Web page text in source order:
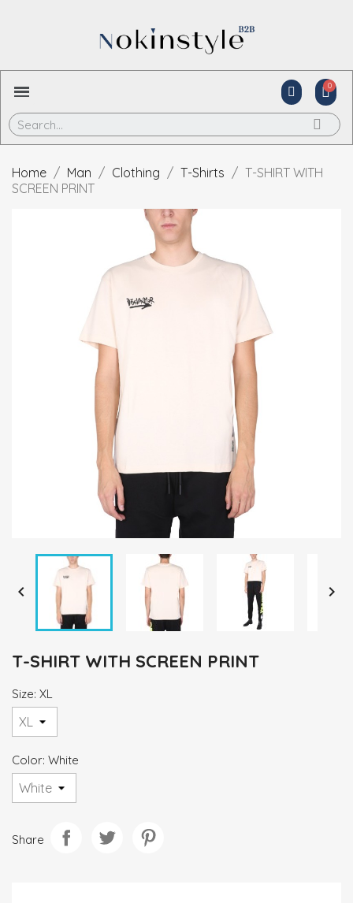
Home Man Clothing T-Shirts
T-SHIRT WITH
SCREEN PRINT
 
T-SHIRT WITH SCREEN PRINT
Size: XL
Color: White
Share